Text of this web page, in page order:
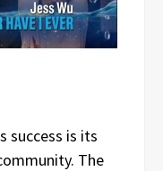
success is its
The